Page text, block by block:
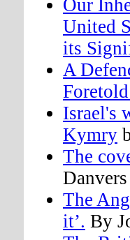
Our
United
its
A
Israel's
Kymry
The
Danvers
The
it’. By